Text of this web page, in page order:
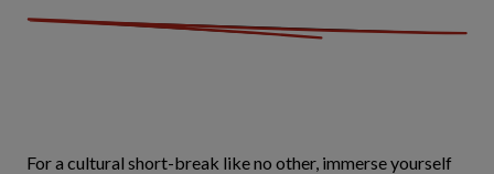
For a cultural short-break like no other, immerse yourself